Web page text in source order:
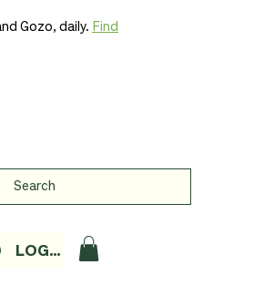
LOGIN
Gozo, daily. Find